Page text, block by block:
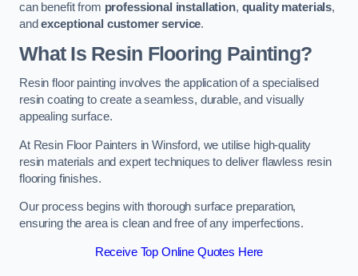
can benefit from professional installation, quality materials,
andexceptional customer service.
What Is Resin Flooring Painting?
Resin floor painting involves the application of a specialised
resin coating to create a seamless, durable, and visually
appealing surface.
At Resin Floor Painters in Winsford, we utilise high-quality
resin materials and expert techniques to deliver flawless resin
flooring finishes.
Our process begins with thorough surface preparation,
ensuring the area is clean and free of any imperfections.
Receive Top Online Quotes Here